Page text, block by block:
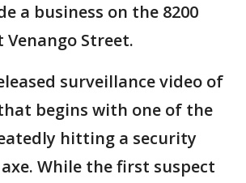
a business on the 8200
Venango Street.
surveillance video of
begins with one of the
hitting a security
While the first suspect